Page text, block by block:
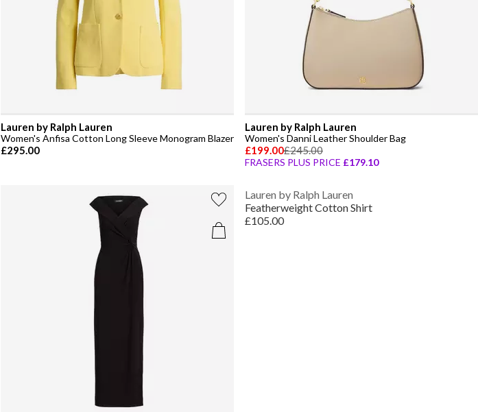
Lauren by Ralph Lauren
Women's Anfisa Cotton Long Sleeve Monogram Blazer
£295.00
Lauren by Ralph Lauren
Women's Danni Leather Shoulder Bag
£199.00£245.00
FRASERS PLUS PRICE £179.10
Lauren by Ralph Lauren
Featherweight Cotton Shirt
£105.00